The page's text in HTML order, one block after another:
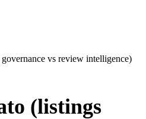
vs review intelligence)
(listings